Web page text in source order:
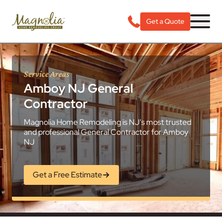
Get a Quote
Service Areas
Amboy NJ General
Contractor
Magnolia Home Remodeling is NJ's most trusted
and professional General Contractor for Amboy
NJ
Get a Free Estimate